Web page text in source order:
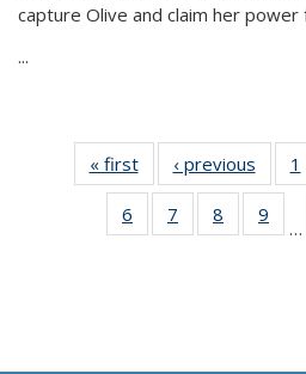
capture Olive and claim her
...
« first
Thumbnail
list:
Publications
‹ previous 1
6
of 11
Thumbnail
7
of 11
Thumbnail
8
of 11
9
…